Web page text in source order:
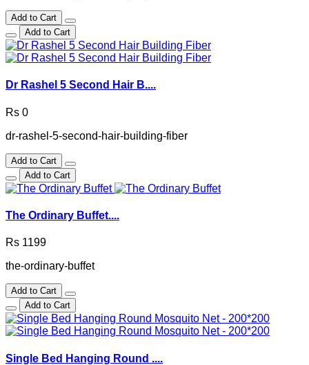
Add to Cart
Add to Cart
Dr Rashel 5 Second Hair B....
Rs 0
dr-rashel-5-second-hair-building-fiber
Add to Cart
Add to Cart
The Ordinary Buffet....
Rs 1199
the-ordinary-buffet
Add to Cart
Add to Cart
Single Bed Hanging Round ....